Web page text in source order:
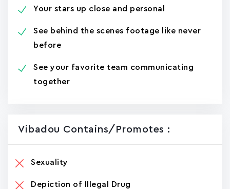
Your stars up close and personal
See behind the scenes footage like never
before
See your favorite team communicating
together
Vibadou Contains/promotes :
Sexuality
Depiction of Illegal Drug